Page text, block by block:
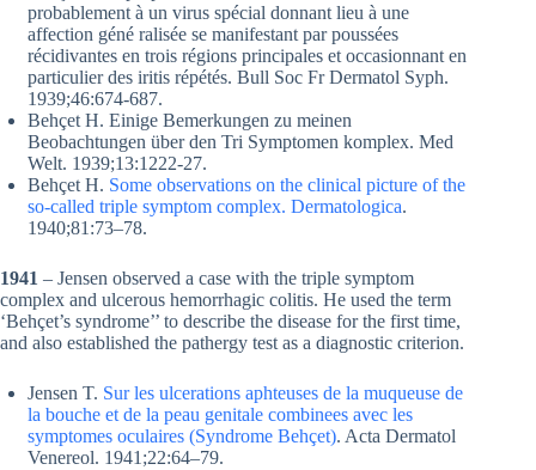
probablement à un virus spécial donnant lieu à une
affection géné ralisée se manifestant par poussées
récidivantes en trois régions principales et occasionnant en
particulier des iritis répétés. Bull Soc Fr Dermatol Syph.
1939;46:674-687.
Behçet H. Einige Bemerkungen zu meinen
Beobachtungen über den Tri Symptomen komplex. Med
Welt. 1939;13:1222-27.
Behçet H. Some observations on the clinical picture of the
so-called triple symptom complex. Dermatologica.
1940;81:73–78.
1941 – Jensen observed a case with the triple symptom
complex and ulcerous hemorrhagic colitis. He used the term
‘Behçet’s syndrome’’ to describe the disease for the first time,
and also established the pathergy test as a diagnostic criterion.
Jensen T. Sur les ulcerations aphteuses de la muqueuse de
la bouche et de la peau genitale combinees avec les
symptomes oculaires (Syndrome Behçet). Acta Dermatol
Venereol. 1941;22:64–79.